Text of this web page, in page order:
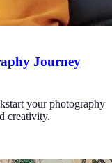
Journey
your photography
creativity.